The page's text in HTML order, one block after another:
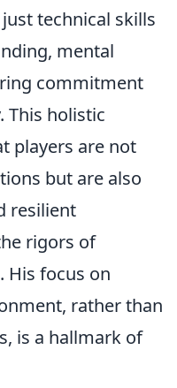
technical skills
mental
commitment
This holistic
players are not
but are also
resilient
rigors of
His focus on
rather than
is a hallmark of